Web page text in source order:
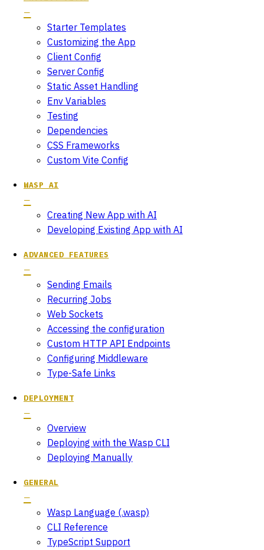
Starter Templates
Customizing the App
Client Config
Server Config
Static Asset Handling
Env Variables
Testing
Dependencies
CSS Frameworks
Custom Vite Config
WASP AI
Creating New App with AI
Developing Existing App with AI
ADVANCED FEATURES
Sending Emails
Recurring Jobs
Web Sockets
Accessing the configuration
Custom HTTP API Endpoints
Configuring Middleware
Type-Safe Links
DEPLOYMENT
Overview
Deploying with the Wasp CLI
Deploying Manually
GENERAL
Wasp Language (.wasp)
CLI Reference
TypeScript Support